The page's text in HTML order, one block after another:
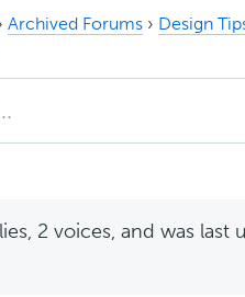
Archived Forums › Design
2 voices, and was last